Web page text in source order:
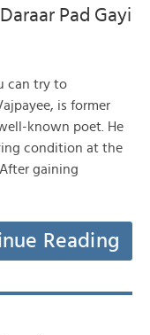
Pad Gayi
can try to
is former
known poet. He
condition at the
gaining
Reading